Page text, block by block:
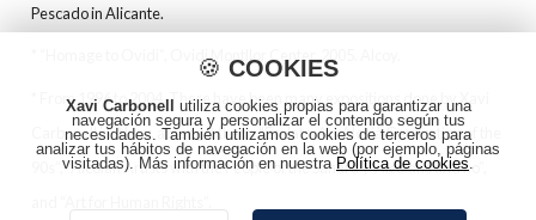
Pescado in Alicante.
* “Homage to Ovidi”, Ovidi Montllor Center¸2005. Alcoy.
* From 1996 to 2004, There have been many expositions done by Xavi
Carbonell in Alcoy, amongst them: “Esclats. Art Alcoià Generation of the
90s”, “Alcoian Artists with the People of the Sahara”, “Alcoians and no”,
🍪 COOKIES
Xavi Carbonell
utiliza cookies propias para garantizar una
navegación segura y personalizar el contenido según tus
necesidades. También utilizamos cookies de terceros para
analizar tus hábitos de navegación en la web (por ejemplo, páginas
visitadas). Más información en nuestra Política de cookies.